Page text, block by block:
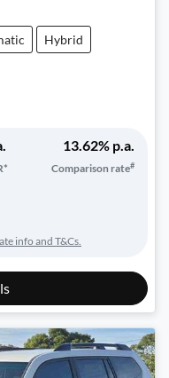
Hybrid
13.62% p.a.
Comparison rate#
info and T&Cs.